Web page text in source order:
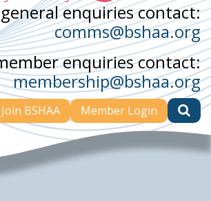
enquiries contact:
comms@bshaa.org
enquiries contact:
membership@bshaa.org
Join BSHAA Member Login